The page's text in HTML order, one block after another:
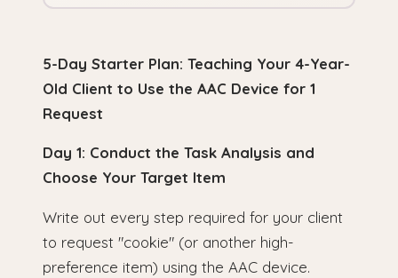
5-Day Starter Plan: Teaching Your 4-Year-
Old Client to Use the AAC Device for 1
Request
Day 1: Conduct the Task Analysis and
Choose Your Target Item
Write out every step required for your client
to request "cookie" (or another high-
preference item) using the AAC device.